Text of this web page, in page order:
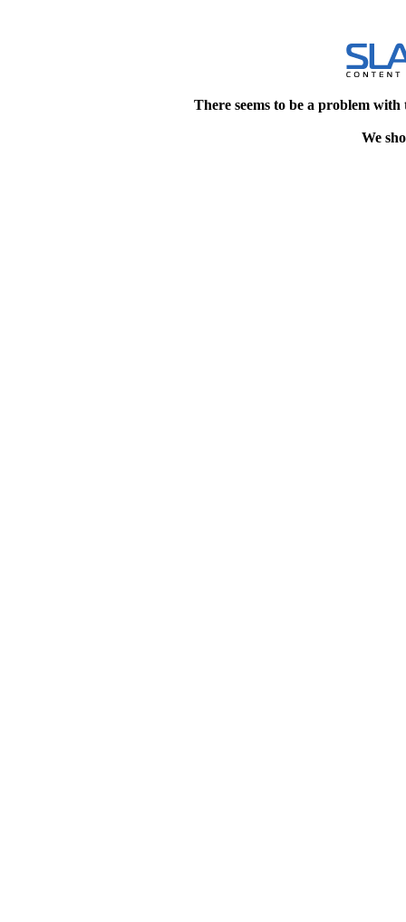
There seems to be a problem
We